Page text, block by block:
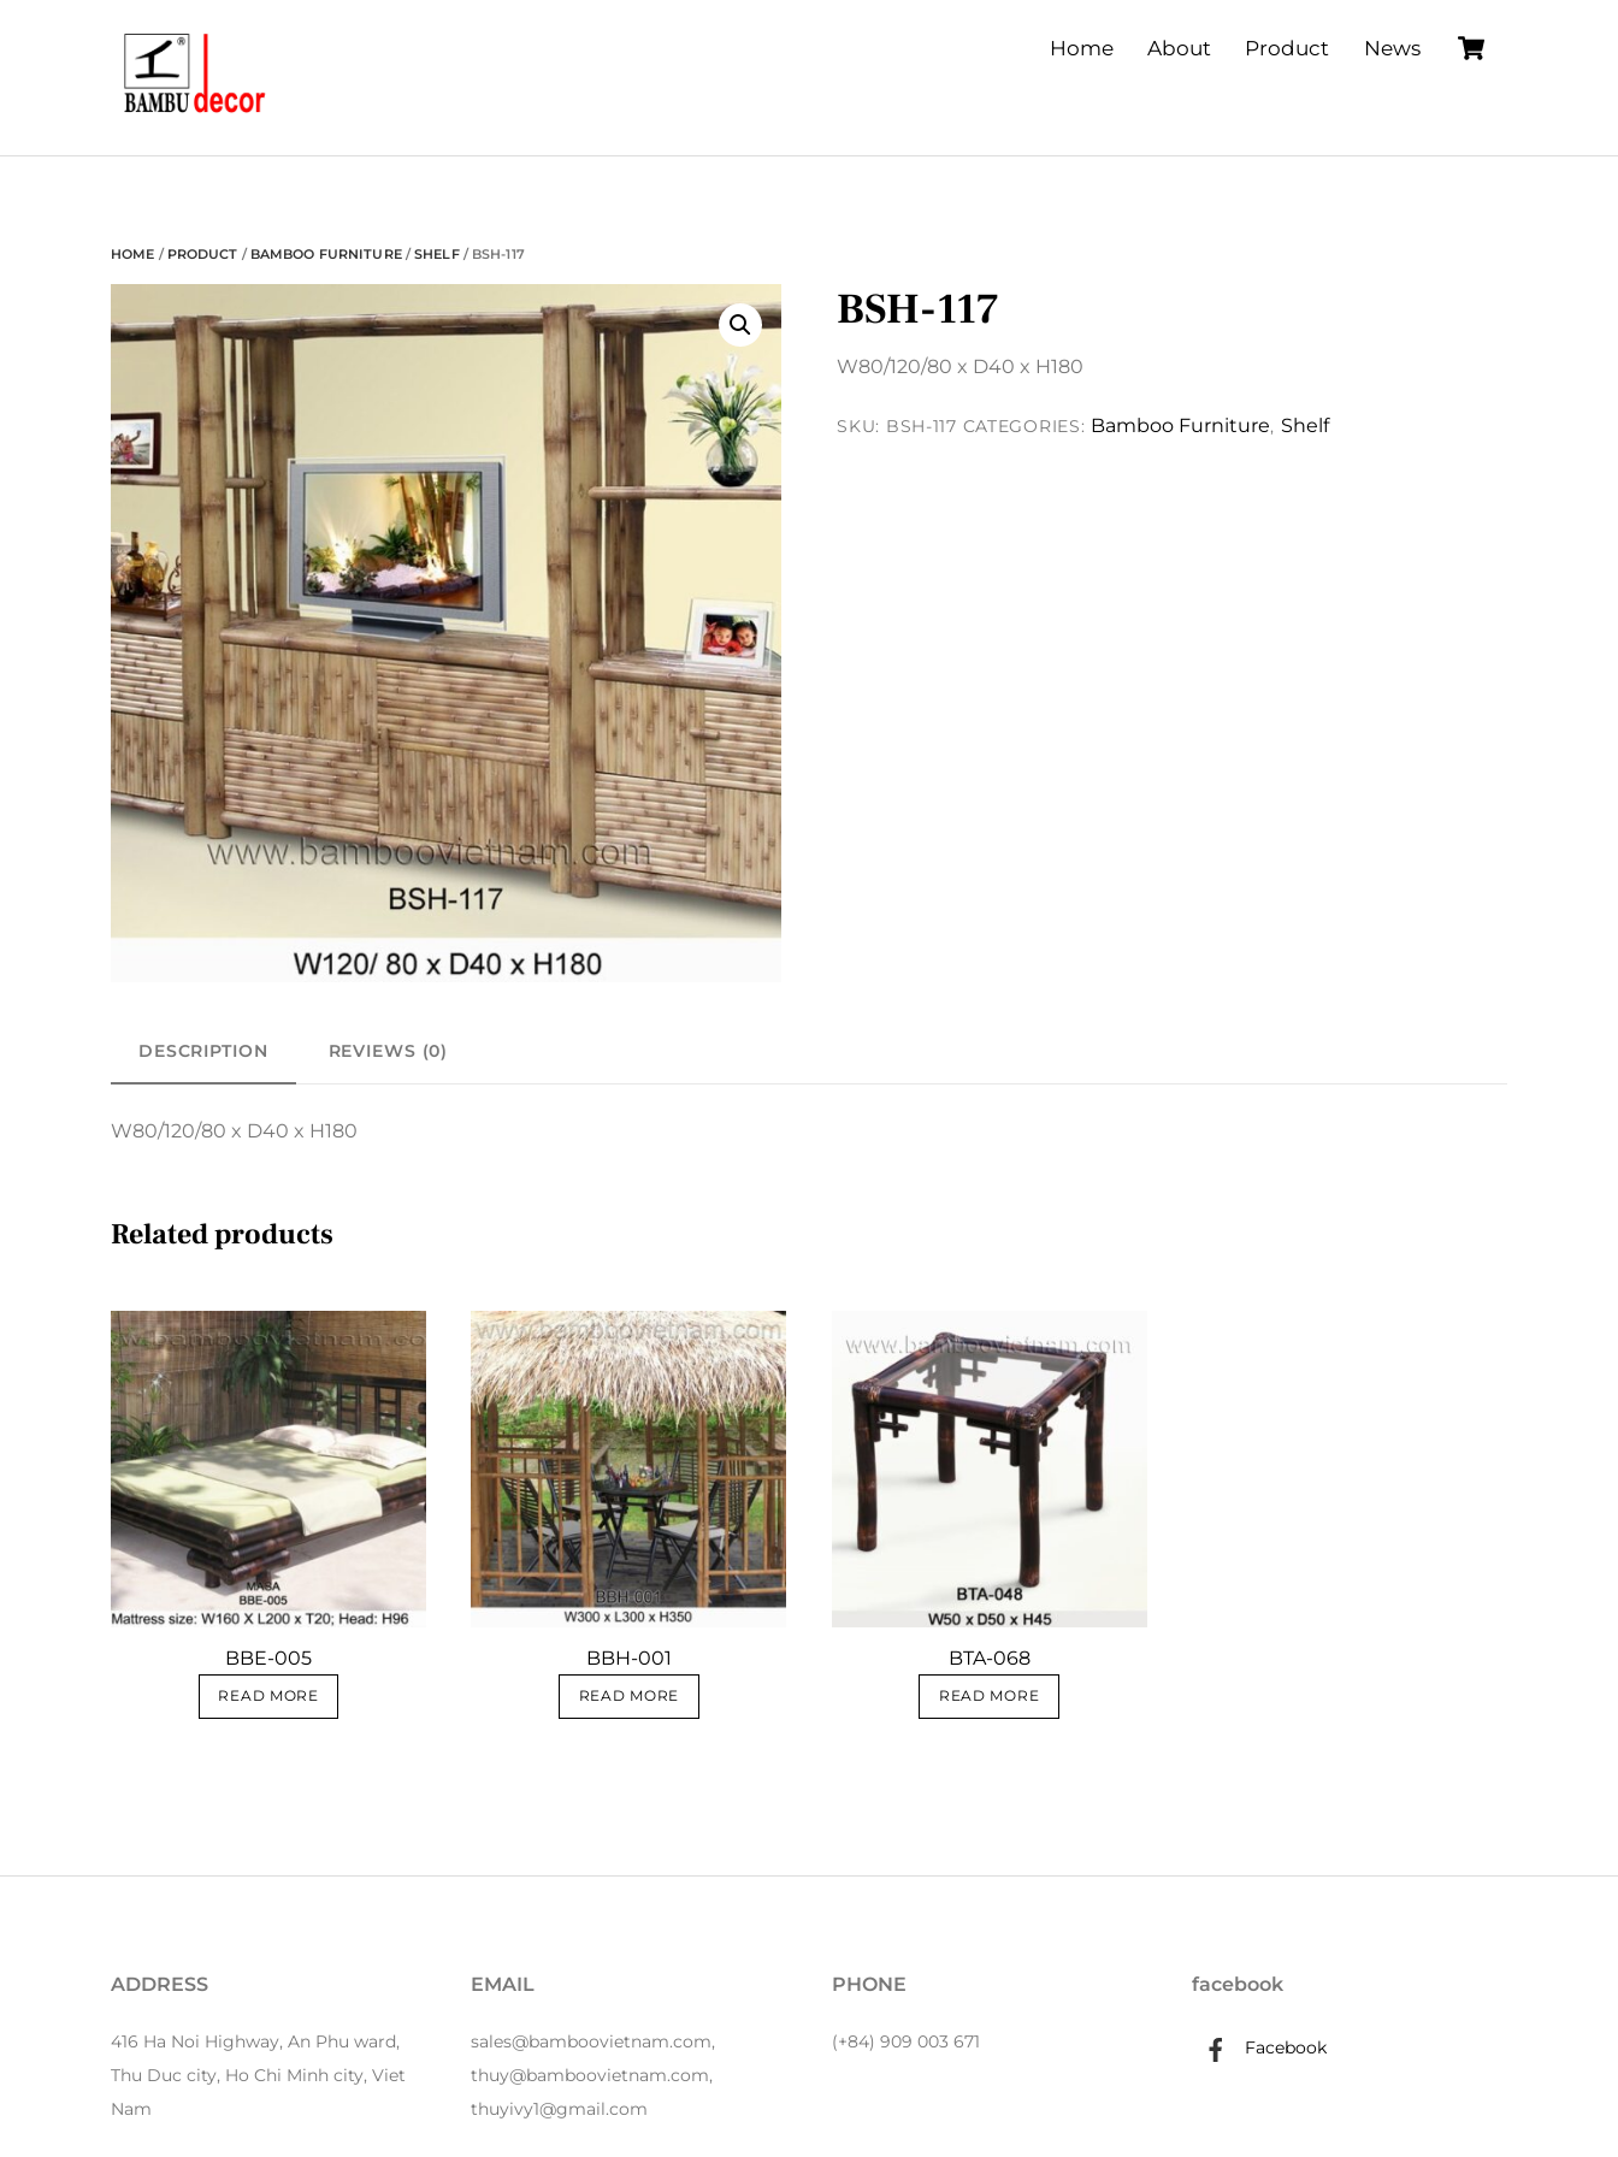
Home About Product News
HOME / PRODUCT / BAMBOO FURNITURE/SHELF/ BSH-117
BSH-117
W80/120/80 x D40 x H180
SKU: BSH-117 CATEGORIES: Bamboo Furniture, Shelf
DESCRIPTION REVIEWS (0)
W80/120/80 x D40 x H180
Related products
BBE-005
READ MORE
BBH-001
READ MORE
BTA-068
READ MORE
ADDRESS
416 Ha Noi Highway, An Phu ward,
Thu Duc city, Ho Chi Minh city, Viet
Nam
EMAIL
sales@bamboovietnam.com,
thuy@bamboovietnam.com,
thuyivy1@gmail.com
PHONE
(+84) 909 003 671
facebook
Facebook